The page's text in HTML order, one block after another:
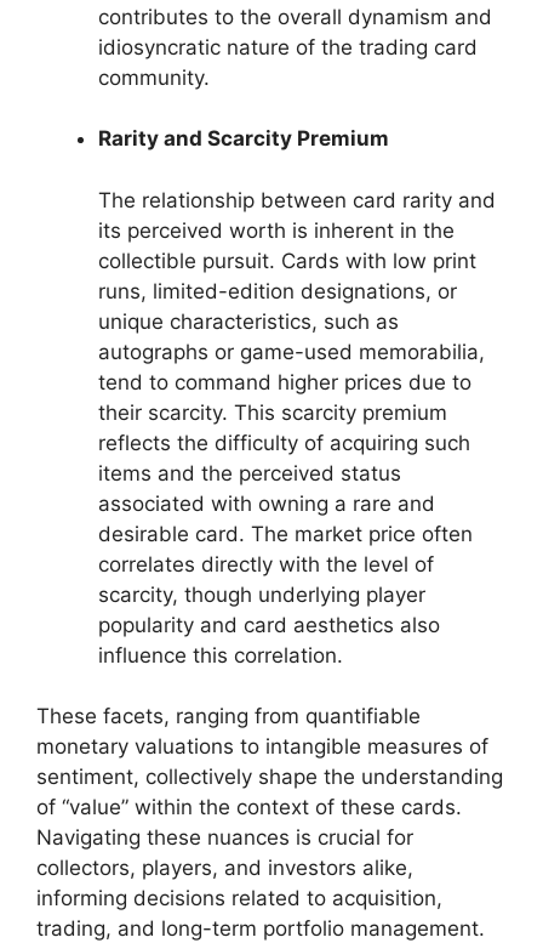
contributes to the overall dynamism and
idiosyncratic nature of the trading card
community.
Rarity and Scarcity Premium
The relationship between card rarity and
its perceived worth is inherent in the
collectible pursuit. Cards with low print
runs, limited-edition designations, or
unique characteristics, such as
autographs or game-used memorabilia,
tend to command higher prices due to
their scarcity. This scarcity premium
reflects the difficulty of acquiring such
items and the perceived status
associated with owning a rare and
desirable card. The market price often
correlates directly with the level of
scarcity, though underlying player
popularity and card aesthetics also
influence this correlation.
These facets, ranging from quantifiable
monetary valuations to intangible measures of
sentiment, collectively shape the understanding
of “value” within the context of these cards.
Navigating these nuances is crucial for
collectors, players, and investors alike,
informing decisions related to acquisition,
trading, and long-term portfolio management.